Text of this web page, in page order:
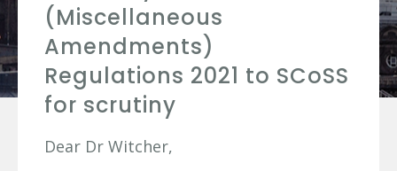
(Miscellaneous
Amendments)
Regulations 2021 to SCoSS
for scrutiny
Dear Dr Witcher,